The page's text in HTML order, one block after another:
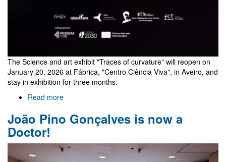
The Science and art exhibit "Traces of curvature" will reopen on
January 20, 2026 at Fábrica, "Centro Ciência Viva", in Aveiro, and
stay in exhibition for three months.
Read more
and
the
João Pino Gonçalves is now a
Doctor!